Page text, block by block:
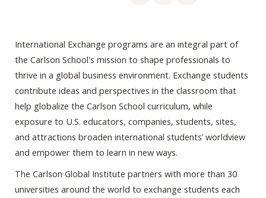
International Exchange programs are an integral part of
the Carlson School's mission to shape professionals to
thrive in a global business environment. Exchange students
contribute ideas and perspectives in the classroom that
help globalize the Carlson School curriculum, while
exposure to U.S. educators, companies, students, sites,
and attractions broaden international students’ worldview
and empower them to learn in new ways.
The Carlson Global Institute partners with more than 30
universities around the world to exchange students each